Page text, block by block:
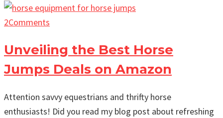
2Comments
Unveiling the Best Horse
Jumps Deals on Amazon
Attention savvy equestrians and thrifty horse
enthusiasts! Did you read my blog post about refreshing